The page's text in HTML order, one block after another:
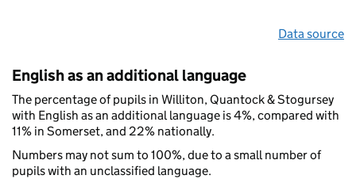
Data source
English as an additional language
The percentage of pupils in Williton, Quantock & Stogursey
with English as an additional language is 4%, compared with
11% in Somerset, and 22% nationally.
Numbers may not sum to 100%, due to a small number of
pupils with an unclassified language.